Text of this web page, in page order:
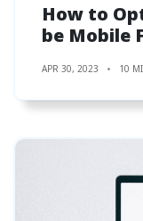
How to
be Mobile
APR 30, 2023 10